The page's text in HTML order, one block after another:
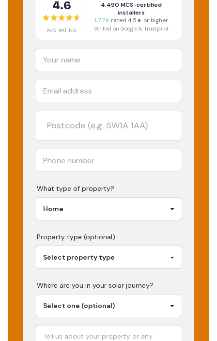
4.6
AVG RATING
4,490 MCS-certified
installers
1,779 rated 4.5★ or higher
Verified on Google & Trustpilot
What type of property?
Property type (optional)
Where are you in your solar journey?